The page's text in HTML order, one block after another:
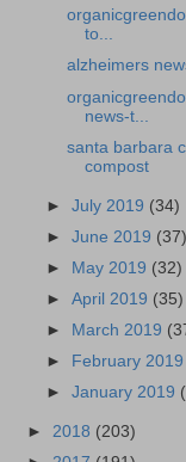
to...
alzheimers
news-t...
santa barbara
compost
►July 2019 (34)
►June 2019 (37)
►
May 2019 (32)
►April 2019 (35)
►
March 2019
►
February 2019
►January 2019
► 2018 (203)